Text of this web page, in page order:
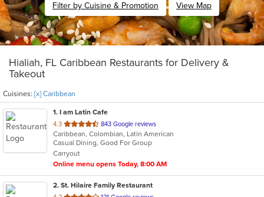
Filter by Cuisine & Promotion View Map
Hialiah, FL Caribbean Restaurants for Delivery &
Takeout
Cuisines: [x] Caribbean
1. I am Latin Cafe
4.3 out
of
5
stars.
843 Google reviews
Caribbean, Colombian, Latin American
Casual Dining, Good For Group
Carryout
Online menu opens Today, 8:00 AM
2. St. Hilaire Family Restaurant